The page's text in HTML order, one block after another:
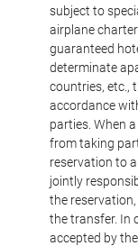
subject to
airplane
guaranteed
determinate
countries, etc.,
accordance
parties. When
from taking
reservation to
jointly
the
the transfer. In
accepted by